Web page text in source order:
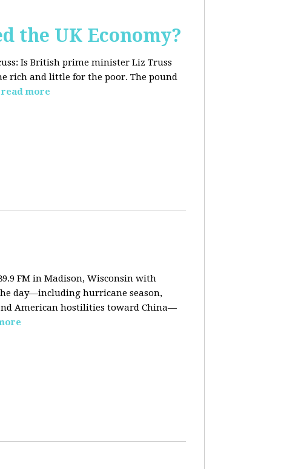
the UK Economy?
Is British prime minister Liz Truss
rich and little for the poor. The pound
read more
FM in Madison, Wisconsin with
day—including hurricane season,
American hostilities toward China—